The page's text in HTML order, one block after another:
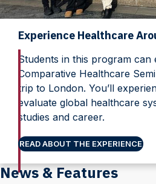
Experience Healthcare
Students in this program
Comparative Healthcare
trip to London. You’ll
evaluate global healthcare
studies and career.
READ ABOUT THE EXPERIENCE
News & Features